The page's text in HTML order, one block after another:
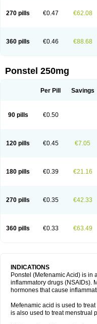
270 pills €0.47 €62.08
360 pills €0.46 €88.68
Ponstel 250mg
Per Pill Savings
90 pills €0.50
120 pills €0.45 €7.05
180 pills €0.39 €21.16
270 pills €0.35 €42.33
360 pills €0.33 €63.49
INDICATIONS
Ponstel (Mefenamic Acid) is
inflammatory drugs (NSAIDs).
hormones that cause
Mefenamic acid is used to
is also used to treat menstrual